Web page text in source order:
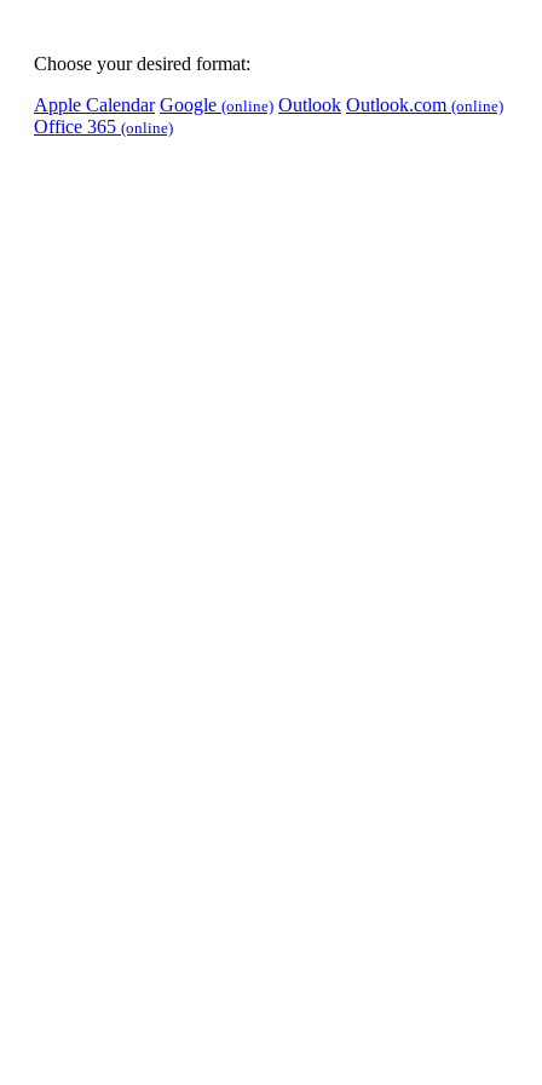
Choose your desired format:
Apple Calendar Google (online) Outlook Outlook.com (online)
Office 365 (online)